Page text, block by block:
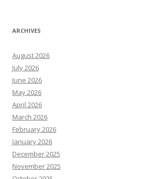
ARCHIVES
August 2026
July 2026
June 2026
May 2026
April 2026
March 2026
February 2026
January 2026
December 2025
November 2025